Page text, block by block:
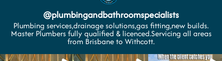
@plumbingandbathroomspecialists
Plumbing services,drainage solutions,gas fitting,new builds.
Master Plumbers fully qualified & licenced.Servicing all areas
from Brisbane to Withcott.